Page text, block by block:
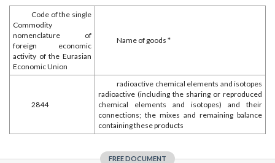
Code of the single
Commodity
nomenclature of
foreign economic
activity of the Eurasian
Economic Union
Name of goods *
2844
radioactive chemical elements and isotopes
radioactive (including the sharing or reproduced
chemical elements and isotopes) and their
connections; the mixes and remaining balance
containing these products
FREE DOCUMENT